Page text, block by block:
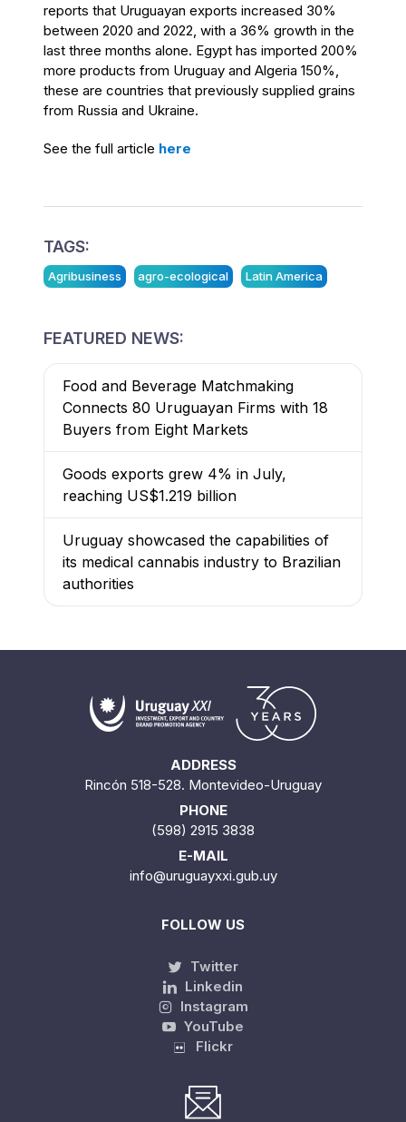
reports that Uruguayan exports increased 30%
between 2020 and 2022, with a 36% growth in the
last three months alone. Egypt has imported 200%
more products from Uruguay and Algeria 150%,
these are countries that previously supplied grains
from Russia and Ukraine.
See the full article here
TAGS:
Agribusiness agro-ecological Latin America
FEATURED NEWS:
Food and Beverage Matchmaking
Connects 80 Uruguayan Firms with 18
Buyers from Eight Markets
Goods exports grew 4% in July,
reaching US$1.219 billion
Uruguay showcased the capabilities of
its medical cannabis industry to Brazilian
authorities
ADDRESS
Rincón 518-528. Montevideo-Uruguay
PHONE
(598) 2915 3838
E-MAIL
info@uruguayxxi.gub.uy
FOLLOW US
Twitter
Linkedin
Instagram
YouTube
Flickr